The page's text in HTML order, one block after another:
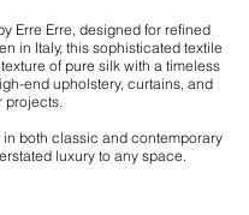
Erre Erre, designed for refined
in Italy, this sophisticated textile
of pure silk with a timeless
end upholstery, curtains, and
projects.
both classic and contemporary
luxury to any space.